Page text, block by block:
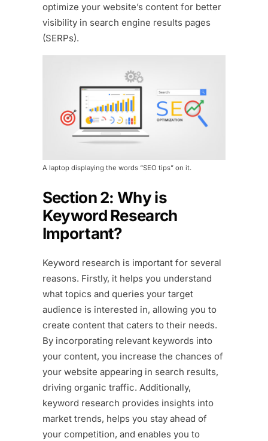
optimize your website’s content for better
visibility in search engine results pages
(SERPs).
A laptop displaying the words “SEO tips” on it.
Section 2: Why is
Keyword Research
Important?
Keyword research is important for several
reasons. Firstly, it helps you understand
what topics and queries your target
audience is interested in, allowing you to
create content that caters to their needs.
By incorporating relevant keywords into
your content, you increase the chances of
your website appearing in search results,
driving organic traffic. Additionally,
keyword research provides insights into
market trends, helps you stay ahead of
your competition, and enables you to